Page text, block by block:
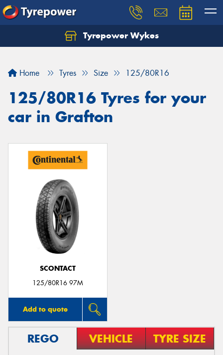
Tyrepower Wykes
Home Tyres Size 125/80R16
125/80R16 Tyres for your
car in Grafton
SCONTACT
125/80R16 97M
Add to quote
REGO VEHICLE TYRE SIZE